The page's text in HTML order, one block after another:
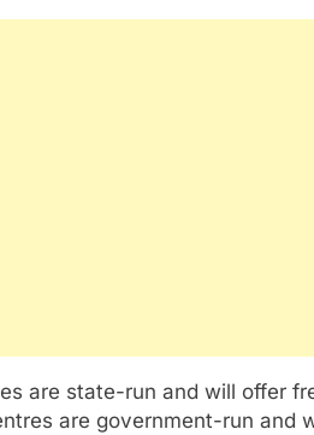
are state-run and will offer
are government-run and